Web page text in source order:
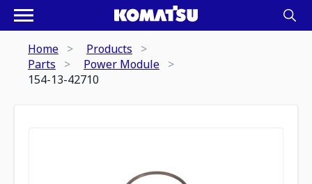
Home
Products
Parts
Power Module
154-13-42710